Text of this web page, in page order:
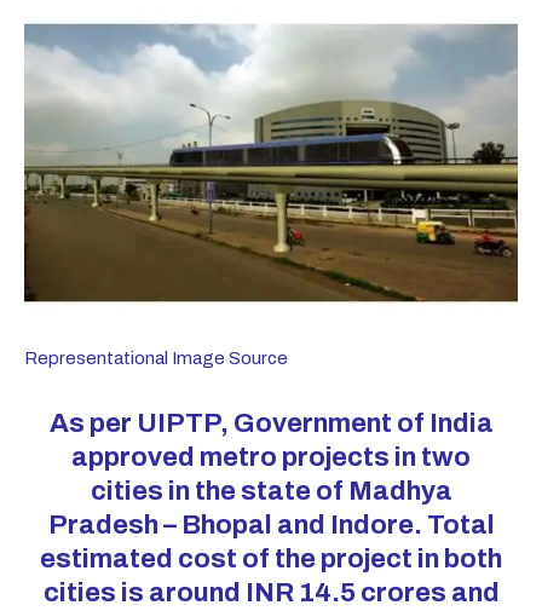
Representational Image Source
As per UIPTP, Government of India
approved metro projects in two
cities in the state of Madhya
Pradesh – Bhopal and Indore. Total
estimated cost of the project in both
cities is around INR 14.5 crores and